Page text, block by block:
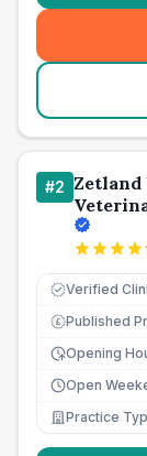
#2 Zetland
Verified
£ Published
Opening
Open
Practice